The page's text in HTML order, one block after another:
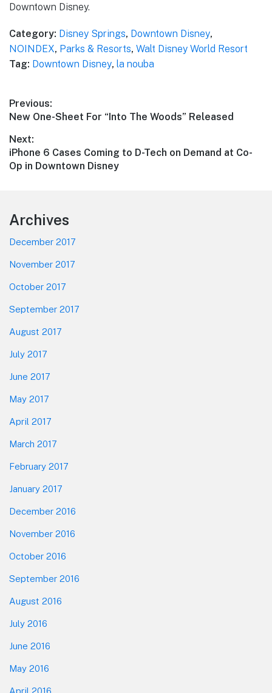
Downtown Disney.
Category: Disney Springs, Downtown Disney,
NOINDEX, Parks & Resorts, Walt Disney World Resort
Tag: Downtown Disney, la nouba
Post
navigation
Previous:
Previous
New One-Sheet For “Into The Woods” Released
Next:
Next
post:
iPhone 6 Cases Coming to D-Tech on Demand at Co-
Op in Downtown Disney
Footer
Archives
December 2017
November 2017
October 2017
September 2017
August 2017
July 2017
June 2017
May 2017
April 2017
March 2017
February 2017
January 2017
December 2016
November 2016
October 2016
September 2016
August 2016
July 2016
June 2016
May 2016
April 2016